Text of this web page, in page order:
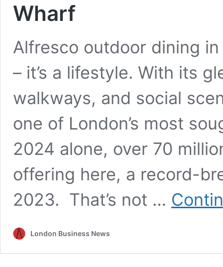
Wharf
Alfresco outdoor dining
– it’s a lifestyle. With its
walkways, and social
one of London’s most
2024 alone, over 70
offering here, a record-
2023. That’s not …
London Business News